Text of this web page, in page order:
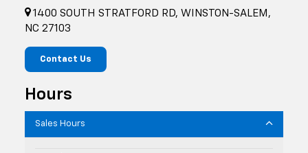
1400 SOUTH STRATFORD RD, WINSTON-SALEM,
NC 27103
Contact Us
Hours
Sales Hours